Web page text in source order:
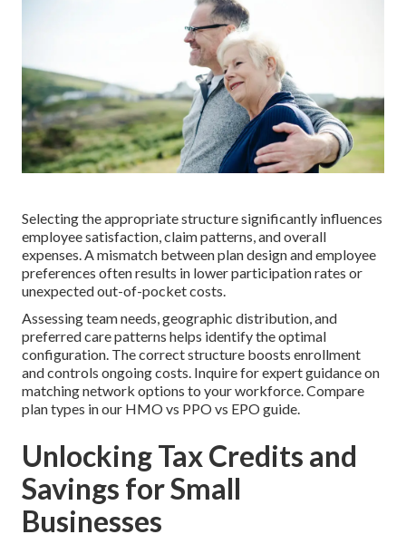
Selecting the appropriate structure significantly influences
employee satisfaction, claim patterns, and overall
expenses. A mismatch between plan design and employee
preferences often results in lower participation rates or
unexpected out-of-pocket costs.
Assessing team needs, geographic distribution, and
preferred care patterns helps identify the optimal
configuration. The correct structure boosts enrollment
and controls ongoing costs. Inquire for expert guidance on
matching network options to your workforce. Compare
plan types in our HMO vs PPO vs EPO guide.
Unlocking Tax Credits and
Savings for Small
Businesses